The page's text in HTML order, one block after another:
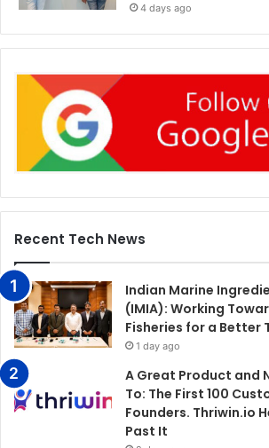
4 days ago
Recent Tech News
Indian Marine
(IMIA): Working
Fisheries for a Better
1 day ago
A Great Product and
To: The First 100
Founders. Thriwin.io
Past It